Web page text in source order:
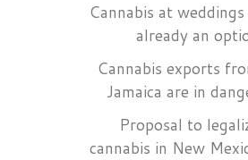
Cannabis at weddings
already an
Cannabis exports
Jamaica are in
Proposal to
cannabis in New